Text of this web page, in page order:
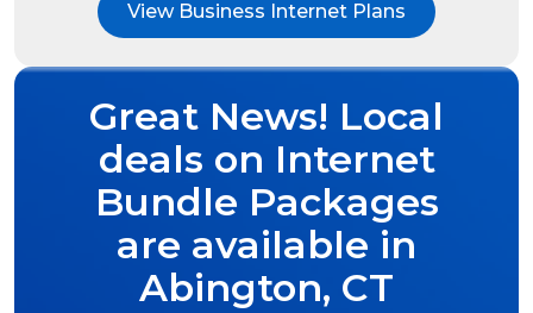
View Business Internet Plans
Great News! Local
deals on Internet
Bundle Packages
are available in
Abington, CT